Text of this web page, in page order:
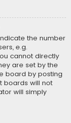
the number
e.g.
cannot directly
are set by the
board by posting
boards will not
will simply